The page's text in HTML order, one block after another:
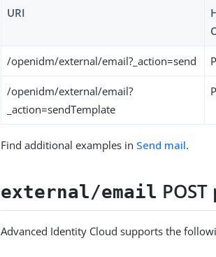
URI
/openidm/external/email?_action=send
/openidm/external/email?
_action=sendTemplate
Find additional examples in Send mail.
external/email
Advanced Identity Cloud supports the